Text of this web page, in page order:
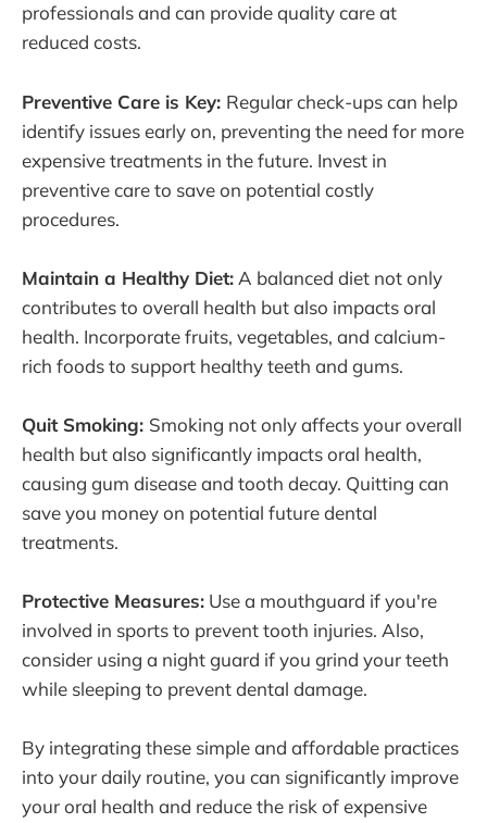
professionals and can provide quality care at
reduced costs.
Preventive Care is Key: Regular check-ups can help
identify issues early on, preventing the need for more
expensive treatments in the future. Invest in
preventive care to save on potential costly
procedures.
Maintain a Healthy Diet: A balanced diet not only
contributes to overall health but also impacts oral
health. Incorporate fruits, vegetables, and calcium-
rich foods to support healthy teeth and gums.
Quit Smoking: Smoking not only affects your overall
health but also significantly impacts oral health,
causing gum disease and tooth decay. Quitting can
save you money on potential future dental
treatments.
Protective Measures: Use a mouthguard if you're
involved in sports to prevent tooth injuries. Also,
consider using a night guard if you grind your teeth
while sleeping to prevent dental damage.
By integrating these simple and affordable practices
into your daily routine, you can significantly improve
your oral health and reduce the risk of expensive